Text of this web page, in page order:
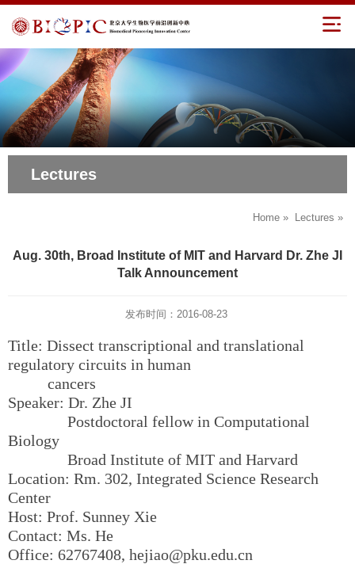
Lectures
Home » Lectures »
Aug. 30th, Broad Institute of MIT and Harvard Dr. Zhe JI
Talk Announcement
发布时间：2016-08-23
Title: Dissect transcriptional and translational
regulatory circuits in human
cancers
Speaker: Dr. Zhe JI
Postdoctoral fellow in Computational
Biology
Broad Institute of MIT and Harvard
Location: Rm. 302, Integrated Science Research
Center
Host: Prof. Sunney Xie
Contact: Ms. He
Office: 62767408, hejiao@pku.edu.cn